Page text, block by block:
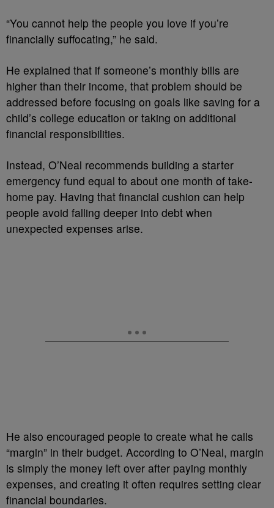
“You cannot help the people you love if you’re
financially suffocating,” he said.
He explained that if someone’s monthly bills are
higher than their income, that problem should be
addressed before focusing on goals like saving for a
child’s college education or taking on additional
financial responsibilities.
Instead, O’Neal recommends building a starter
emergency fund equal to about one month of take-
home pay. Having that financial cushion can help
people avoid falling deeper into debt when
unexpected expenses arise.
He also encouraged people to create what he calls
“margin” in their budget. According to O’Neal, margin
is simply the money left over after paying monthly
expenses, and creating it often requires setting clear
financial boundaries.